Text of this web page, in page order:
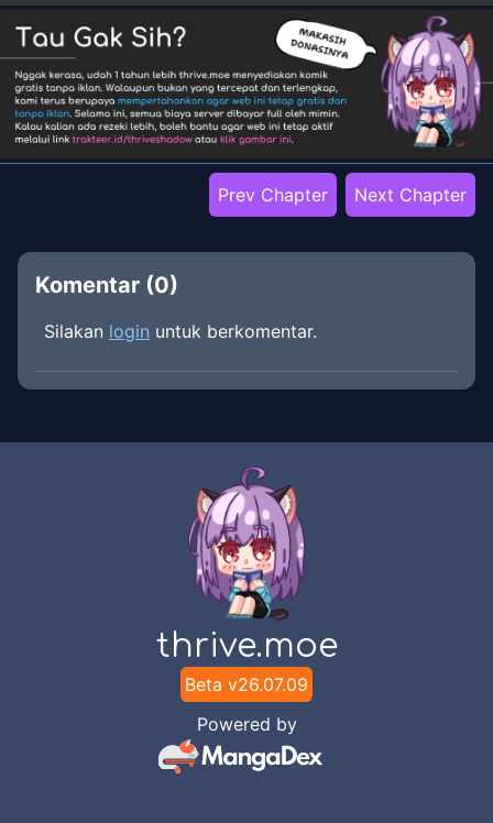
Prev Chapter Next Chapter
Komentar (0)
Silakan login untuk berkomentar.
thrive.moe
Beta v26.07.09
Powered by